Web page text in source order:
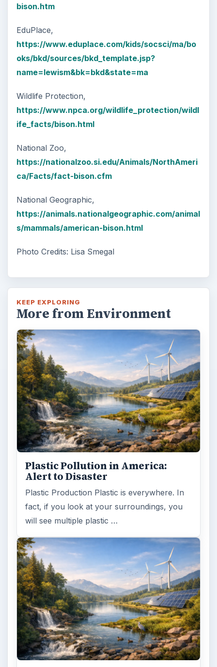
bison.htm
EduPlace,
https://www.eduplace.com/kids/socsci/ma/bo
oks/bkd/sources/bkd_template.jsp?
name=lewism&bk=bkd&state=ma
Wildlife Protection,
https://www.npca.org/wildlife_protection/wildl
ife_facts/bison.html
National Zoo,
https://nationalzoo.si.edu/Animals/NorthAmeri
ca/Facts/fact-bison.cfm
National Geographic,
https://animals.nationalgeographic.com/animal
s/mammals/american-bison.html
Photo Credits: Lisa Smegal
KEEP EXPLORING
More from Environment
Plastic Pollution in America:
Alert to Disaster
Plastic Production Plastic is everywhere. In
fact, if you look at your surroundings, you
will see multiple plastic …